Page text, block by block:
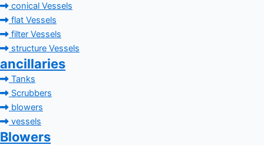
conical Vessels
flat Vessels
filter Vessels
structure Vessels
ancillaries
Tanks
Scrubbers
blowers
vessels
Blowers